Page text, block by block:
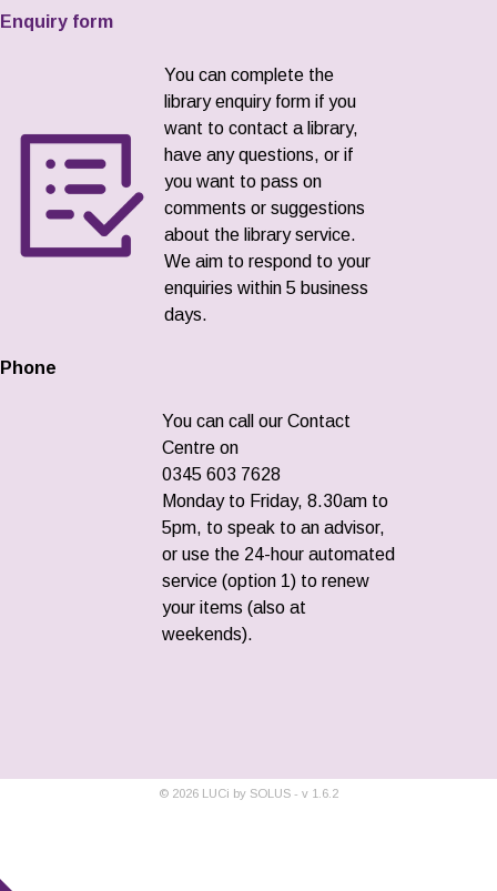
Enquiry form
You can complete the
library enquiry form if you
want to contact a library,
have any questions, or if
you want to pass on
comments or suggestions
about the library service.
We aim to respond to your
enquiries within 5 business
days.
Phone
You can call our Contact
Centre on
0345 603 7628
Monday to Friday, 8.30am to
5pm, to speak to an advisor,
or use the 24-hour automated
service (option 1) to renew
your items (also at
weekends).
© 2026 LUCi by SOLUS - v 1.6.2